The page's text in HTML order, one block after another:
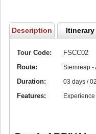
Description Itinerary
Tour Code:
FSCC02
Route:
Siemreap -
Duration: 03 days /
Features: